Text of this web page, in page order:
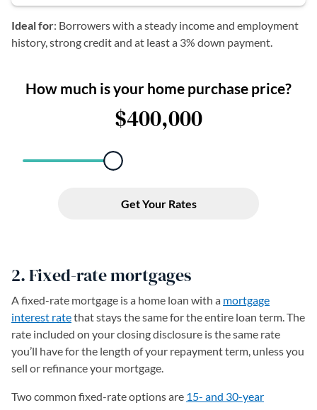
Ideal for: Borrowers with a steady income and employment
history, strong credit and at least a 3% down payment.
2. Fixed-rate mortgages
A fixed-rate mortgage is a home loan with a mortgage
interest ratethat stays the same for the entire loan term. The
rate included on your closing disclosure is the same rate
you’ll have for the length of your repayment term, unless you
sell or refinance your mortgage.
Two common fixed-rate options are 15- and 30-year